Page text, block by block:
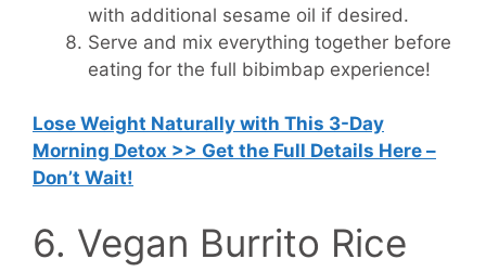
with additional sesame oil if desired.
Serve and mix everything together before
eating for the full bibimbap experience!
Lose Weight Naturally with This 3-Day
Morning Detox >> Get the Full Details Here –
Don’t Wait!
6. Vegan Burrito Rice